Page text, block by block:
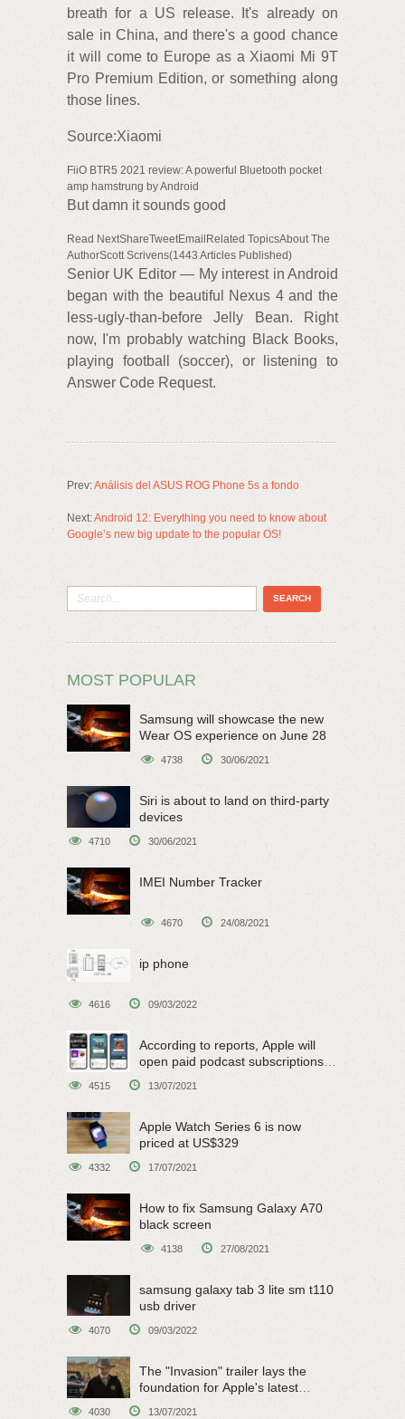
breath for a US release. It's already on
sale in China, and there's a good chance
it will come to Europe as a Xiaomi Mi 9T
Pro Premium Edition, or something along
those lines.
Source:Xiaomi
FiiO BTR5 2021 review: A powerful Bluetooth pocket
amp hamstrung by Android
But damn it sounds good
Read NextShareTweetEmailRelated TopicsAbout The
AuthorScott Scrivens(1443 Articles Published)
Senior UK Editor — My interest in Android
began with the beautiful Nexus 4 and the
less-ugly-than-before Jelly Bean. Right
now, I'm probably watching Black Books,
playing football (soccer), or listening to
Answer Code Request.
Prev:Análisis del ASUS ROG Phone 5s a fondo
Next:Android 12: Everything you need to know about
Google’s new big update to the popular OS!
MOST POPULAR
Samsung will showcase the new
Wear OS experience on June 28
4738 30/06/2021
Siri is about to land on third-party
devices
4710 30/06/2021
IMEI Number Tracker
4670 24/08/2021
ip phone
4616 09/03/2022
According to reports, Apple will
open paid podcast subscriptions
on June 15
4515 13/07/2021
Apple Watch Series 6 is now
priced at US$329
4332 17/07/2021
How to fix Samsung Galaxy A70
black screen
4138 27/08/2021
samsung galaxy tab 3 lite sm t110
usb driver
4070 09/03/2022
The "Invasion" trailer lays the
foundation for Apple's latest
original sci-fi work
4030 13/07/2021